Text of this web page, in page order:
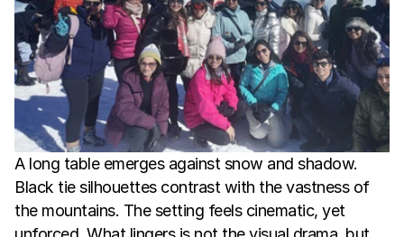
A long table emerges against snow and shadow.
Black tie silhouettes contrast with the vastness of
the mountains. The setting feels cinematic, yet